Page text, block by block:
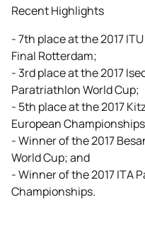
Recent Highlights
- 7th place at the 2017
Final Rotterdam;
- 3rd place at the 2017
Paratriathlon World Cup;
- 5th place at the 2017
European
- Winner of the 2017
World Cup; and
- Winner of the 2017 ITA
Championships.